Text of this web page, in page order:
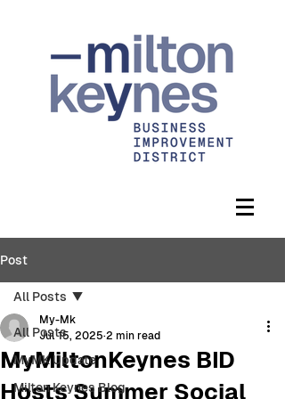
Post
All Posts
MyMK Update
Milton Keynes Blog
All Posts
MyMiltonKeynes BID
Hosts Summer Social
My-Mk
Jul 15, 2025 2 min read